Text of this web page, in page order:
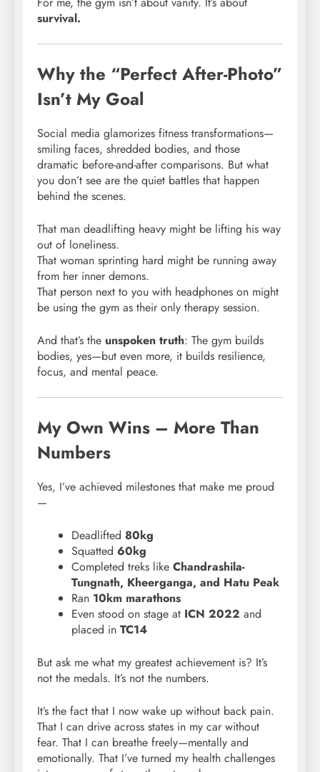
survival.
Why the “Perfect After-Photo”
Isn’t My Goal
Social media glamorizes fitness transformations—
smiling faces, shredded bodies, and those
dramatic before-and-after comparisons. But what
you don’t see are the quiet battles that happen
behind the scenes.
That man deadlifting heavy might be lifting his way
out of loneliness.
That woman sprinting hard might be running away
from her inner demons.
That person next to you with headphones on might
be using the gym as their only therapy session.
And that’s the unspoken truth: The gym builds
bodies, yes—but even more, it builds resilience,
focus, and mental peace.
My Own Wins – More Than
Numbers
Yes, I’ve achieved milestones that make me proud
—
Deadlifted 80kg
Squatted 60kg
Completed treks like Chandrashila-
Tungnath, Kheerganga, and Hatu Peak
Ran 10km marathons
Even stood on stage at ICN 2022 and
placed in TC14
But ask me what my greatest achievement is? It’s
not the medals. It’s not the numbers.
It’s the fact that I now wake up without back pain.
That I can drive across states in my car without
fear. That I can breathe freely—mentally and
emotionally. That I’ve turned my health challenges